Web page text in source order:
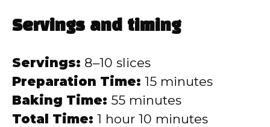
Servings and timing
Servings: 8–10 slices
Preparation Time: 15 minutes
Baking Time: 55 minutes
Total Time: 1 hour 10 minutes